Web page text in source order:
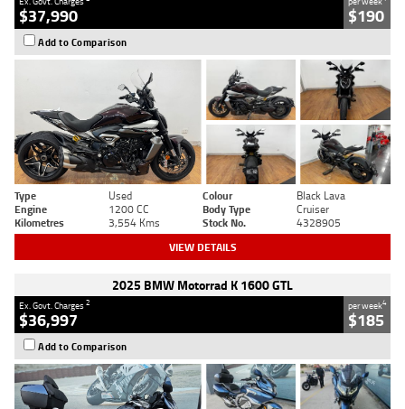
$37,990 $190
Add to Comparison
Type Used Colour
Black Lava
Engine
1200 CC Body Type
Cruiser
Kilometres
3,554 Kms Stock No. 4328905
VIEW DETAILS
2025 BMW Motorrad K 1600 GTL
Ex. Govt. Charges2
$36,997
per week4
$185
Add to Comparison